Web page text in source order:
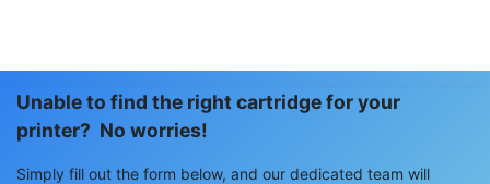
Unable to find the right cartridge for your
printer? No worries!
Simply fill out the form below, and our dedicated team will